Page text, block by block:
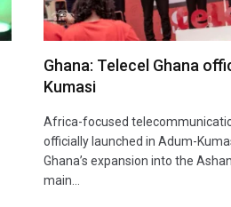
Ghana: Telecel Ghana
Kumasi
Africa-focused
officially launched in Adum-
Ghana’s expansion into the
main…